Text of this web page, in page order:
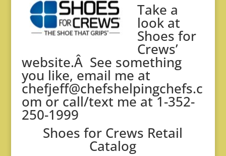
Take a
look at
Shoes for
Crews’
website.Â See something
you like, email me at
chefjeff@chefshelpingchefs.c
om or call/text me at 1-352-
250-1999
Shoes for Crews Retail
Catalog